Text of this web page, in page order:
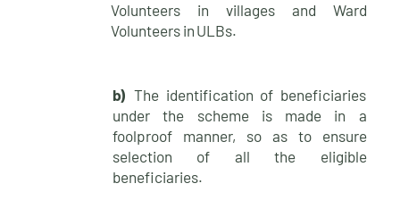
Volunteers in villages and Ward
Volunteers in ULBs.
b)
The identification of beneficiaries
under the scheme is made in a
foolproof manner, so as to ensure
selection of all the eligible
beneficiaries.